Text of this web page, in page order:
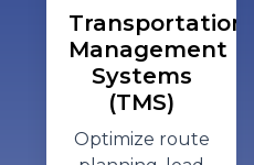
Transportation
Management
Systems
(TMS)
Optimize route